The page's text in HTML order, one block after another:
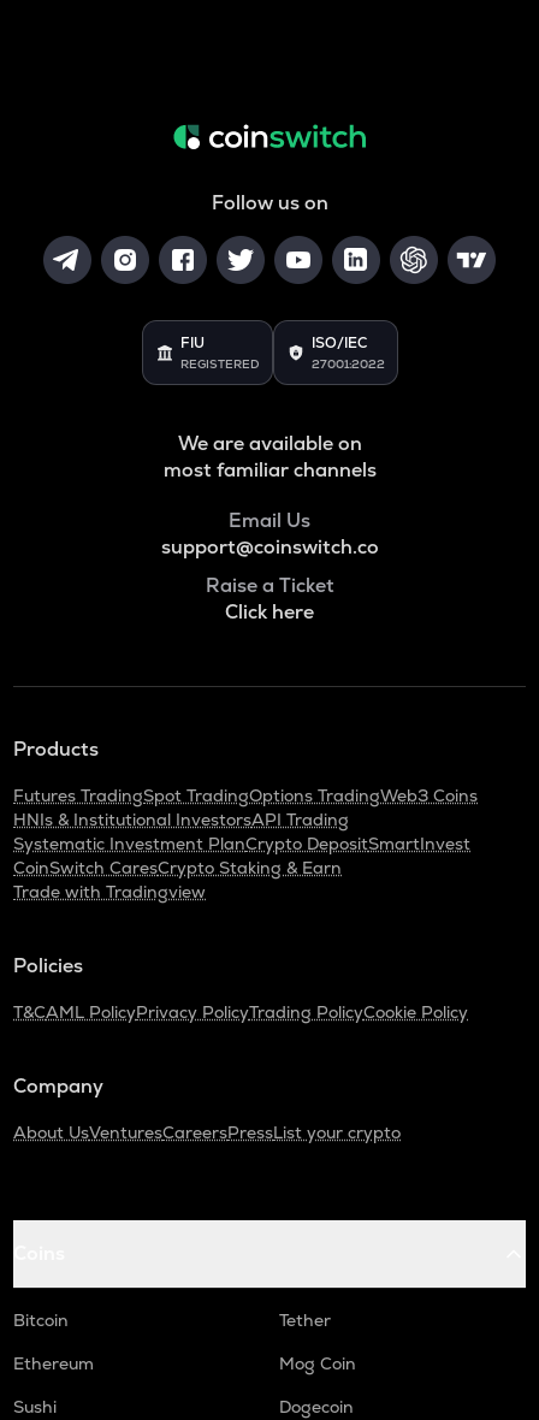
Follow us on
FIU
REGISTERED
ISO/IEC
27001:2022
We are available on
most familiar channels
Email Us
support@coinswitch.co
Raise a Ticket
Click here
Products
Futures TradingSpot TradingOptions TradingWeb3 Coins
HNIs & Institutional InvestorsAPI Trading
Systematic Investment PlanCrypto DepositSmartInvest
CoinSwitch CaresCrypto Staking & Earn
Trade with Tradingview
Policies
T&CAML PolicyPrivacy PolicyTrading PolicyCookie Policy
Company
About UsVenturesCareersPressList your crypto
Bitcoin
Tether
Ethereum
Mog Coin
Sushi
Dogecoin